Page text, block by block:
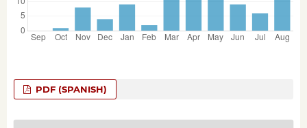
PDF (SPANISH)